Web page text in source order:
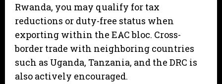
Rwanda, you may qualify for tax
reductions or duty-free status when
exporting within the EAC bloc. Cross-
border trade with neighboring countries
such as Uganda, Tanzania, and the DRC is
also actively encouraged.